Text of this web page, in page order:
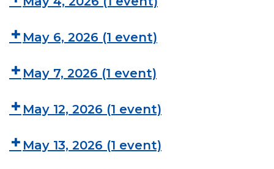
May 6, 2026 (1 event)
May 7, 2026 (1 event)
May 12, 2026 (1 event)
May 13, 2026 (1 event)